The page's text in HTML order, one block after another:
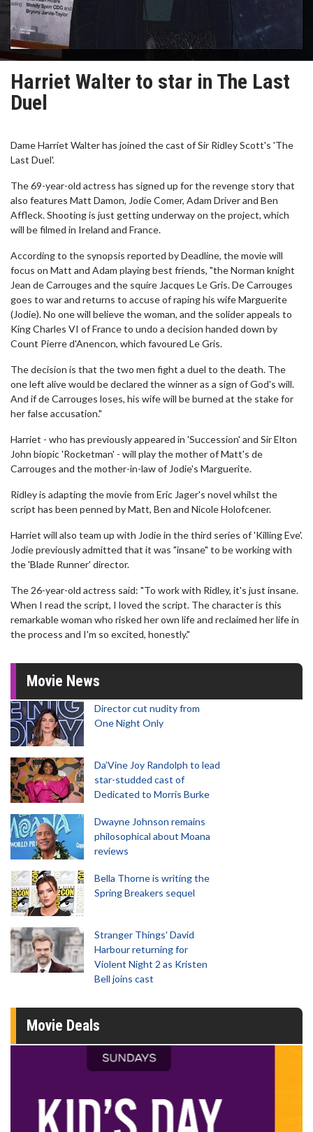
Harriet Walter to star in The Last
Duel
Dame Harriet Walter has joined the cast of Sir Ridley Scott's 'The
Last Duel'.
The 69-year-old actress has signed up for the revenge story that
also features Matt Damon, Jodie Comer, Adam Driver and Ben
Affleck. Shooting is just getting underway on the project, which
will be filmed in Ireland and France.
According to the synopsis reported by Deadline, the movie will
focus on Matt and Adam playing best friends, "the Norman knight
Jean de Carrouges and the squire Jacques Le Gris. De Carrouges
goes to war and returns to accuse of raping his wife Marguerite
(Jodie). No one will believe the woman, and the solider appeals to
King Charles VI of France to undo a decision handed down by
Count Pierre d'Anencon, which favoured Le Gris.
The decision is that the two men fight a duel to the death. The
one left alive would be declared the winner as a sign of God's will.
And if de Carrouges loses, his wife will be burned at the stake for
her false accusation."
Harriet - who has previously appeared in 'Succession' and Sir Elton
John biopic 'Rocketman' - will play the mother of Matt's de
Carrouges and the mother-in-law of Jodie's Marguerite.
Ridley is adapting the movie from Eric Jager's novel whilst the
script has been penned by Matt, Ben and Nicole Holofcener.
Harriet will also team up with Jodie in the third series of 'Killing Eve'.
Jodie previously admitted that it was "insane" to be working with
the 'Blade Runner' director.
The 26-year-old actress said: "To work with Ridley, it's just insane.
When I read the script, I loved the script. The character is this
remarkable woman who risked her own life and reclaimed her life in
the process and I'm so excited, honestly."
Movie News
Director cut nudity from
One Night Only
Da’Vine Joy Randolph to lead
star-studded cast of
Dedicated to Morris Burke
Dwayne Johnson remains
philosophical about Moana
reviews
Bella Thorne is writing the
Spring Breakers sequel
Stranger Things' David
Harbour returning for
Violent Night 2 as Kristen
Bell joins cast
Movie Deals